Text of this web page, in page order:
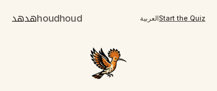
هدهدhoudhoud العربيةStart the Quiz